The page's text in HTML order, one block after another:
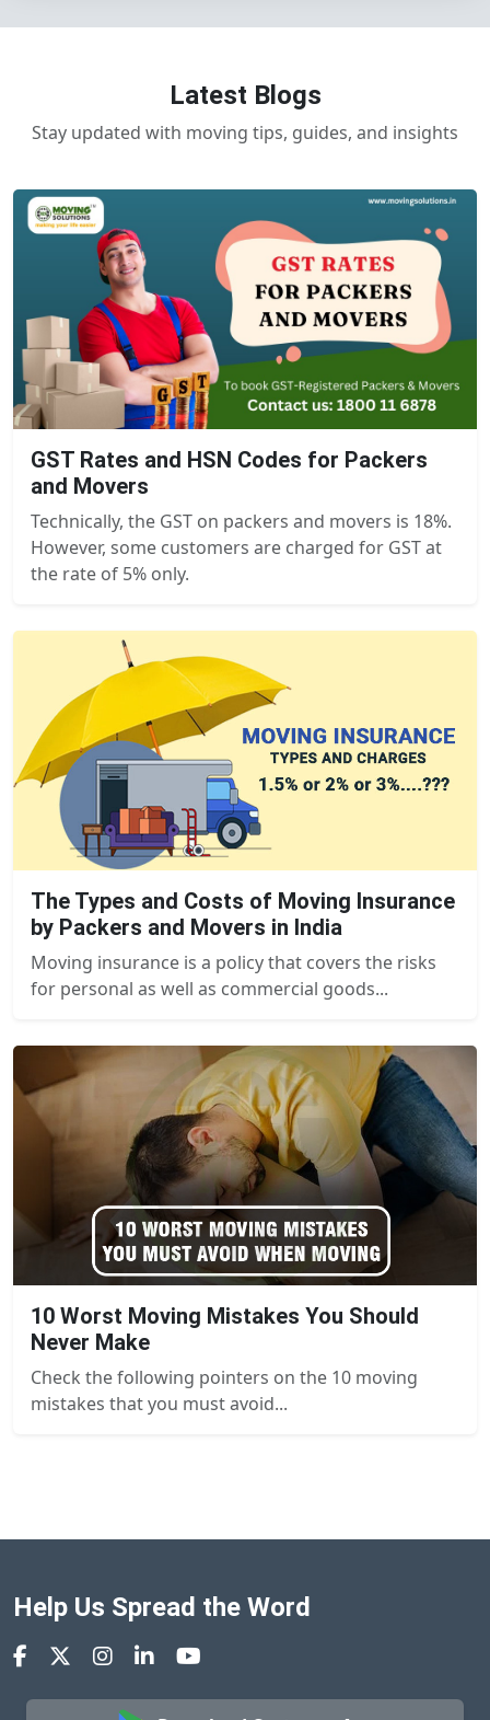
Latest Blogs
Stay updated with moving tips, guides, and insights
GST Rates and HSN Codes for Packers
and Movers
Technically, the GST on packers and movers is 18%.
However, some customers are charged for GST at
the rate of 5% only.
The Types and Costs of Moving Insurance
by Packers and Movers in India
Moving insurance is a policy that covers the risks
for personal as well as commercial goods...
10 Worst Moving Mistakes You Should
Never Make
Check the following pointers on the 10 moving
mistakes that you must avoid...
Help Us Spread the Word